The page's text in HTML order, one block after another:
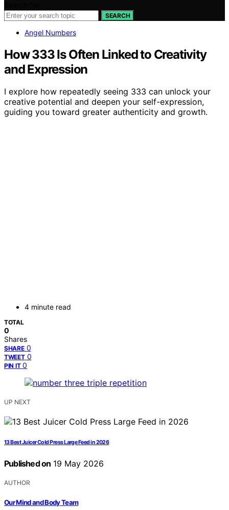
SEARCH
Angel Numbers
How 333 Is Often Linked to Creativity
and Expression
I explore how repeatedly seeing 333 can unlock your
creative potential and deepen your self-expression,
guiding you toward greater authenticity and growth.
4 minute read
TOTAL
0
Shares
SHARE 0
TWEET 0
PIN IT 0
UP NEXT
13 Best Juicer Cold Press Large Feed in 2026
Published on 19 May 2026
AUTHOR
Our Mind and Body Team